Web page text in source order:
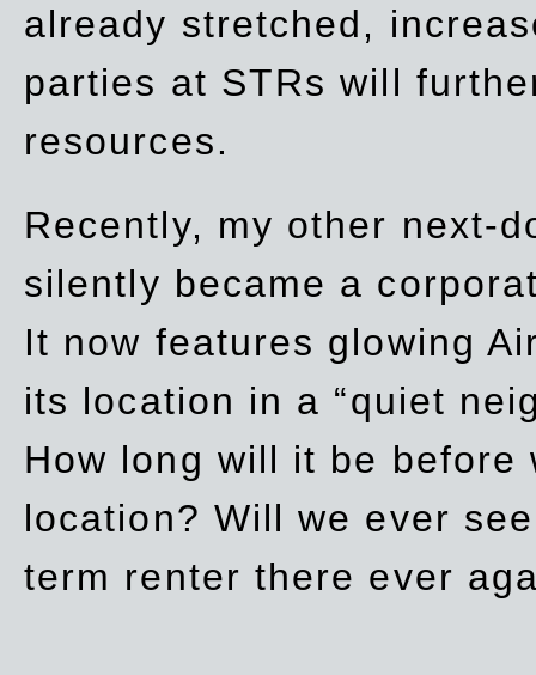
already stretched,
parties at STRs will
resources.
Recently, my other next-
silently became a
It now features glowing
its location in a “quiet
How long will it be
location? Will we ever
term renter there ever